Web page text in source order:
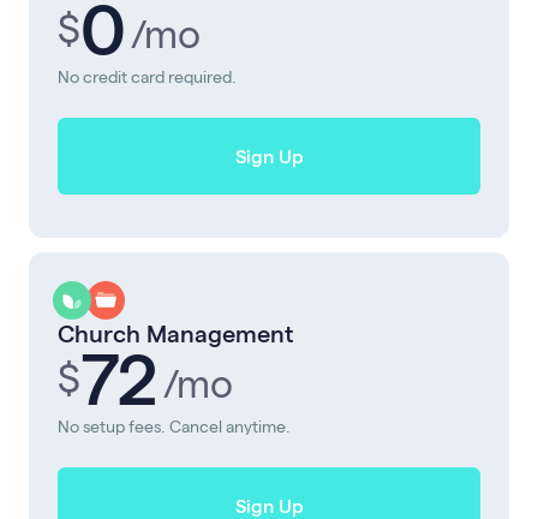
$0/mo
No credit card required.
Sign Up
Church Management
$72 /mo
No setup fees. Cancel anytime.
Sign Up